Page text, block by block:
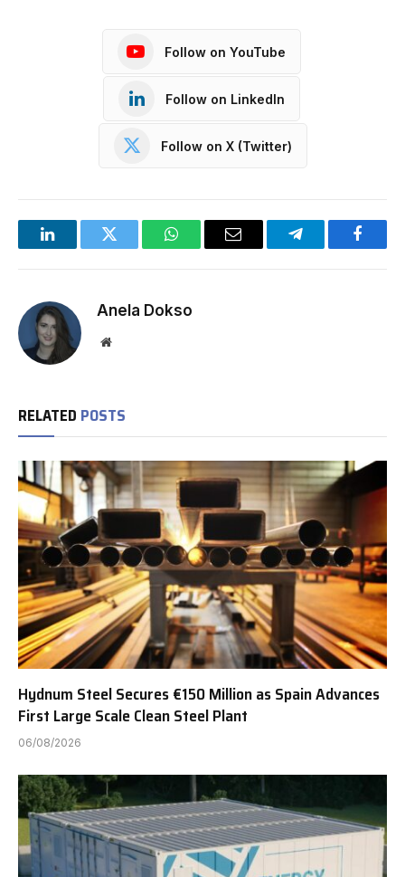
Follow on YouTube
Follow on LinkedIn
Follow on X (Twitter)
LinkedInTwitter WhatsAppEmail Telegram
Anela Dokso
Website
RELATED POSTS
Hydnum Steel Secures €150 Million as Spain Advances
First Large Scale Clean Steel Plant
06/08/2026